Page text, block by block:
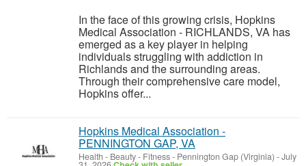
In the face of this growing crisis, Hopkins
Medical Association - RICHLANDS, VA has
emerged as a key player in helping
individuals struggling with addiction in
Richlands and the surrounding areas.
Through their comprehensive care model,
Hopkins offer...
Hopkins Medical Association -
PENNINGTON GAP, VA
Health - Beauty - Fitness- Pennington Gap (Virginia) -July